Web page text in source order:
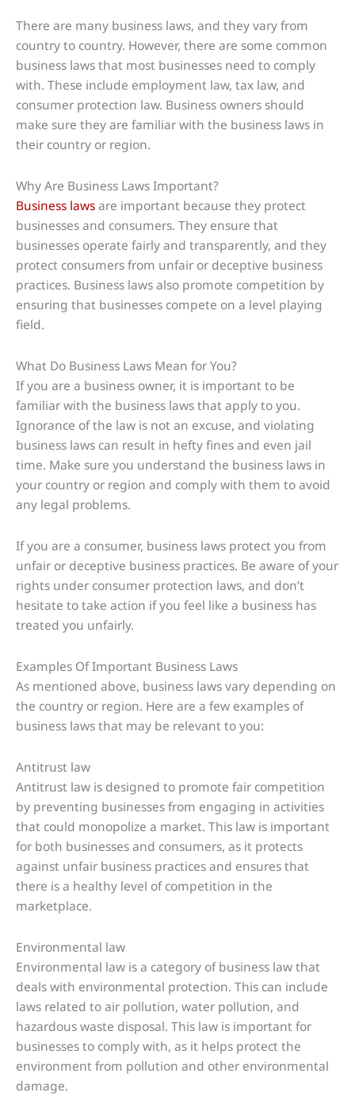
There are many business laws, and they vary from
country to country. However, there are some common
business laws that most businesses need to comply
with. These include employment law, tax law, and
consumer protection law. Business owners should
make sure they are familiar with the business laws in
their country or region.
Why Are Business Laws Important?
Business lawsare important because they protect
businesses and consumers. They ensure that
businesses operate fairly and transparently, and they
protect consumers from unfair or deceptive business
practices. Business laws also promote competition by
ensuring that businesses compete on a level playing
field.
What Do Business Laws Mean for You?
If you are a business owner, it is important to be
familiar with the business laws that apply to you.
Ignorance of the law is not an excuse, and violating
business laws can result in hefty fines and even jail
time. Make sure you understand the business laws in
your country or region and comply with them to avoid
any legal problems.
If you are a consumer, business laws protect you from
unfair or deceptive business practices. Be aware of your
rights under consumer protection laws, and don’t
hesitate to take action if you feel like a business has
treated you unfairly.
Examples Of Important Business Laws
As mentioned above, business laws vary depending on
the country or region. Here are a few examples of
business laws that may be relevant to you:
Antitrust law
Antitrust law is designed to promote fair competition
by preventing businesses from engaging in activities
that could monopolize a market. This law is important
for both businesses and consumers, as it protects
against unfair business practices and ensures that
there is a healthy level of competition in the
marketplace.
Environmental law
Environmental law is a category of business law that
deals with environmental protection. This can include
laws related to air pollution, water pollution, and
hazardous waste disposal. This law is important for
businesses to comply with, as it helps protect the
environment from pollution and other environmental
damage.